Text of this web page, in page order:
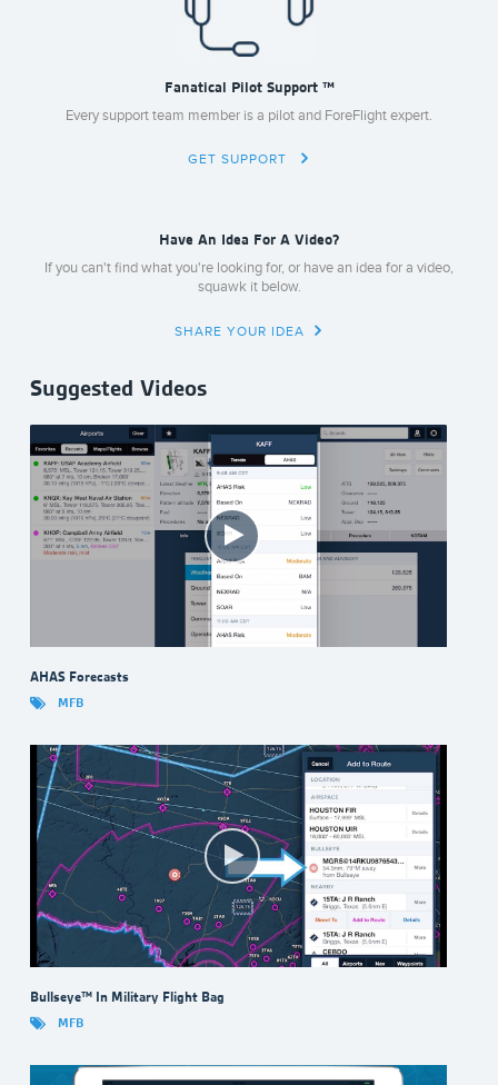
Fanatical Pilot Support ™
Every support team member is a pilot and ForeFlight expert.
GET SUPPORT
Have An Idea For A Video?
If you can't find what you're looking for, or have an idea for a video,
squawk it below.
SHARE YOUR IDEA
Suggested Videos
AHAS Forecasts
MFB
Bullseye™ In Military Flight Bag
MFB